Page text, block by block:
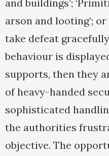
and buildings’;
arson and looting’;
take defeat
behaviour is
supports, then they
of heavy-handed
sophisticated
the authorities
objective. The